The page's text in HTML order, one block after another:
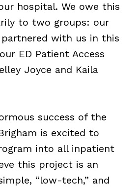
hospital. We owe this
to two groups: our
with us in this
ED Patient Access
Joyce and Kaila
success of the
is excited to
into all inpatient
this project is an
“low-tech,” and